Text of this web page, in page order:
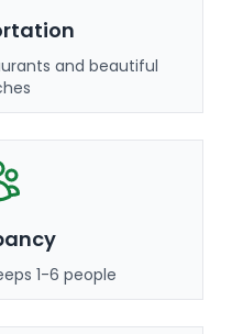
and beautiful
1-6 people